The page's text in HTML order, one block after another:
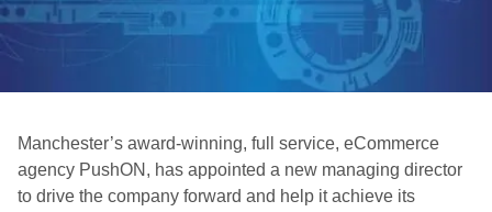
Manchester’s award-winning, full service, eCommerce
agency PushON, has appointed a new managing director
to drive the company forward and help it achieve its